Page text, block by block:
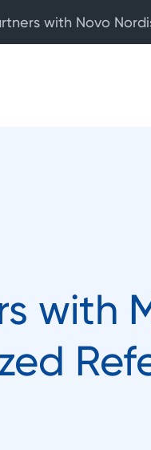
with
with Novo